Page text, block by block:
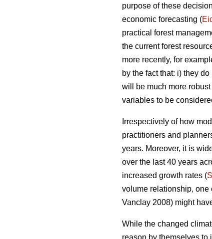
purpose of these
economic forecasting (
practical forest
the current forest
more recently, for
by the fact that: i) they
will be much more
variables to be
Irrespectively of how
practitioners and
years. Moreover, it is
over the last 40 years
increased growth rates (
volume relationship, one
Vanclay 2008) might
While the changed